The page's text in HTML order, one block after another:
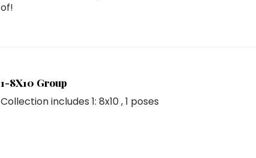
of!
1-8X10 Group
Collection includes 1: 8x10, 1 poses